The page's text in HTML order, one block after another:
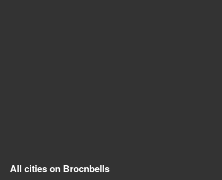
All cities on Brocnbells